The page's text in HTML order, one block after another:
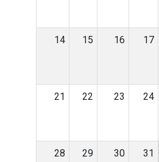
14 15 16 17
21 22 23 24
28 29 30 31